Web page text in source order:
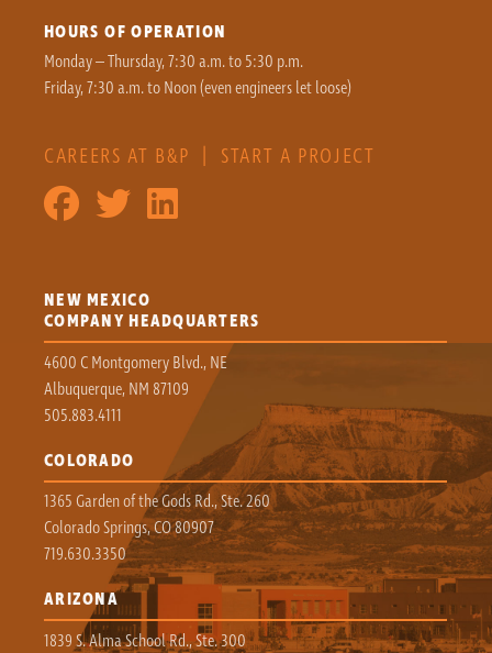
HOURS OF OPERATION
Monday – Thursday, 7:30 a.m. to 5:30 p.m.
Friday, 7:30 a.m. to Noon (even engineers let loose)
CAREERS AT B&P | START A PROJECT
NEW MEXICO
COMPANY HEADQUARTERS
4600 C Montgomery Blvd., NE
Albuquerque, NM 87109
505.883.4111
COLORADO
1365 Garden of the Gods Rd., Ste. 260
Colorado Springs, CO 80907
719.630.3350
ARIZONA
1839 S. Alma School Rd., Ste. 300